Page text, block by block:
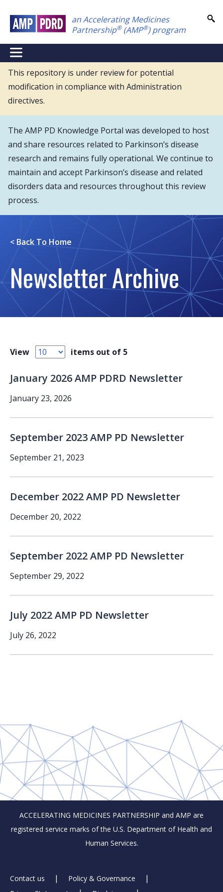
main
content
an Accelerating Medicines
Partnership®(AMP®) program
NEI
Main
Menu
This repository is under review for potential
modification in compliance with Administration
directives.
The AMP PD Knowledge Portal was developed to host
and share resources related to Parkinson’s disease
research and remains fully operational. We continue to
maintain and accept Parkinson’s disease and related
disorders data and resources throughout this review
process.
< Back To Home
Newsletter Archive
View items out of 5
January 2026 AMP PDRD Newsletter
January 23, 2026
September 2023 AMP PD Newsletter
September 21, 2023
December 2022 AMP PD Newsletter
December 20, 2022
September 2022 AMP PD Newsletter
September 29, 2022
July 2022 AMP PD Newsletter
July 26, 2022
ACCELERATING MEDICINES PARTNERSHIP and AMP are
registered service marks of the U.S. Department of Health and
Human Services.
Footer
Contact us
Policy & Governance